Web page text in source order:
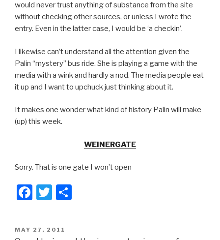
would never trust anything of substance from the site
without checking other sources, or unless I wrote the
entry. Even in the latter case, I would be ‘a checkin’.
I likewise can’t understand all the attention given the
Palin “mystery” bus ride. She is playing a game with the
media with a wink and hardly a nod. The media people eat
it up and I want to upchuck just thinking about it.
It makes one wonder what kind of history Palin will make
(up) this week.
WEINERGATE
Sorry. That is one gate I won’t open
F
c
T
tt
POSTED
ON
MAY 27, 2011